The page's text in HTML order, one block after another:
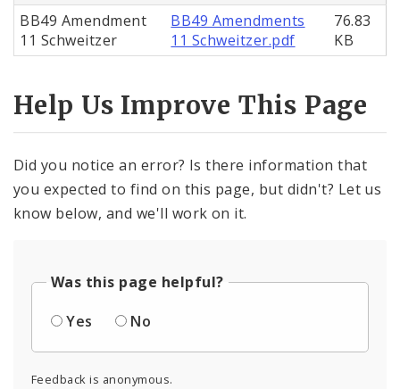
BB49 Amendment
11 Schweitzer
BB49 Amendments
11 Schweitzer.pdf
76.83
KB
Help Us Improve This Page
Did you notice an error? Is there information that
you expected to find on this page, but didn't? Let us
know below, and we'll work on it.
Was this page helpful?
Yes
No
Feedback is anonymous.